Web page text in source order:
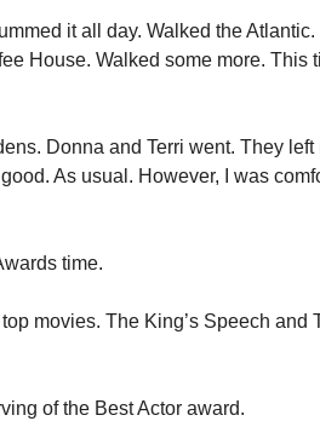
it all day. Walked the
House. Walked some more. This
Donna and Terri went. They
As usual. However, I was
time.
top movies. The King’s Speech
of the Best Actor award.